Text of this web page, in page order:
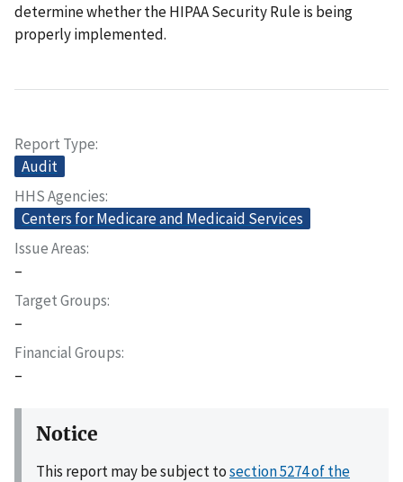
determine whether the HIPAA Security Rule is being
properly implemented.
Report Type
Audit
HHS Agencies
Centers for Medicare and Medicaid Services
Issue Areas
–
Target Groups
–
Financial Groups
–
Notice
This report may be subject tosection 5274 of the